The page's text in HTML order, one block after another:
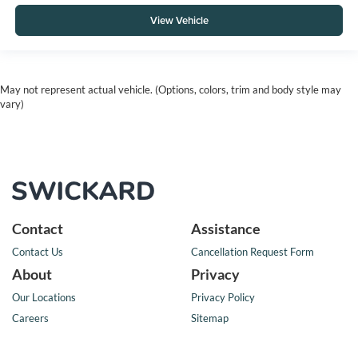
View Vehicle
May not represent actual vehicle. (Options, colors, trim and body style may
vary)
Contact
Contact Us
Assistance
Cancellation Request Form
About
Our Locations
Careers
Privacy
Privacy Policy
Sitemap